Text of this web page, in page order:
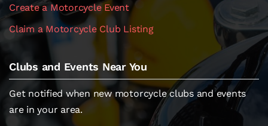
Create a Motorcycle Event
Claim a Motorcycle Club Listing
Clubs and Events Near You
Get notified when new motorcycle clubs and events
are in your area.